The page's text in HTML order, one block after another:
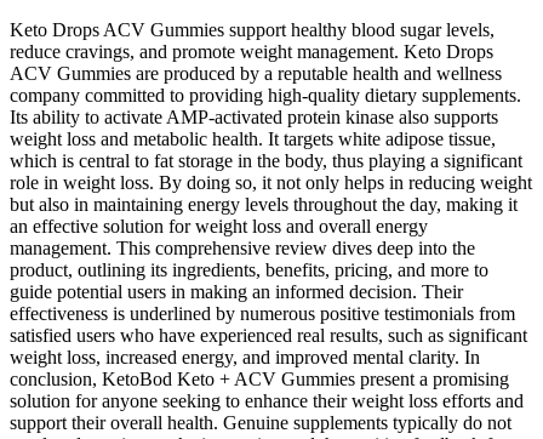
Keto Drops ACV Gummies support healthy blood sugar levels,
reduce cravings, and promote weight management. Keto Drops
ACV Gummies are produced by a reputable health and wellness
company committed to providing high-quality dietary supplements.
Its ability to activate AMP-activated protein kinase also supports
weight loss and metabolic health. It targets white adipose tissue,
which is central to fat storage in the body, thus playing a significant
role in weight loss. By doing so, it not only helps in reducing weight
but also in maintaining energy levels throughout the day, making it
an effective solution for weight loss and overall energy
management. This comprehensive review dives deep into the
product, outlining its ingredients, benefits, pricing, and more to
guide potential users in making an informed decision. Their
effectiveness is underlined by numerous positive testimonials from
satisfied users who have experienced real results, such as significant
weight loss, increased energy, and improved mental clarity. In
conclusion, KetoBod Keto + ACV Gummies present a promising
solution for anyone seeking to enhance their weight loss efforts and
support their overall health. Genuine supplements typically do not